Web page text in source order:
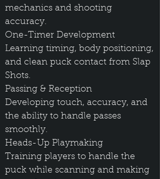
mechanics and shooting
accuracy.
One-Timer Development
Learning timing, body positioning,
and clean puck contact from Slap
Shots.
Passing & Reception
Developing touch, accuracy, and
the ability to handle passes
smoothly.
Heads-Up Playmaking
Training players to handle the
puck while scanning and making